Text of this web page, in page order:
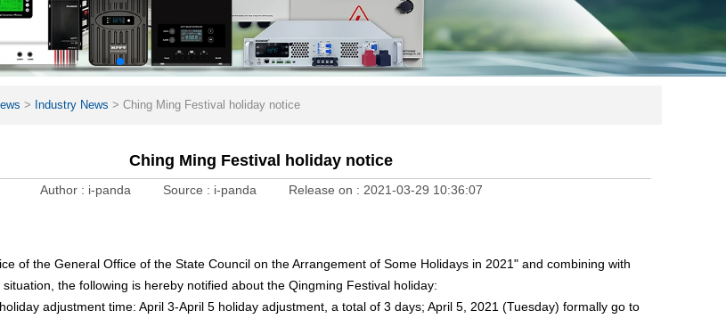
> Industry News > Ching Ming Festival holiday notice
Ching Ming Festival holiday notice
Author : i-panda Source : i-panda Release on : 2021-03-29 10:36:07
of the General Office of the State Council on the Arrangement of Some Holidays in 2021" and combining with
the following is hereby notified about the Qingming Festival holiday:
holiday adjustment time: April 3-April 5 holiday adjustment, a total of 3 days; April 5, 2021 (Tuesday) formally go to